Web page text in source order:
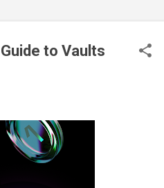
to Vaults